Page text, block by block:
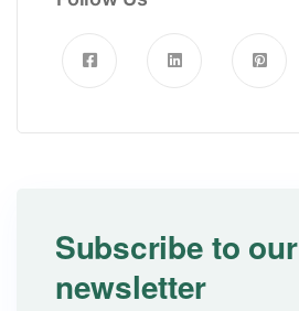
Subscribe to our
newsletter